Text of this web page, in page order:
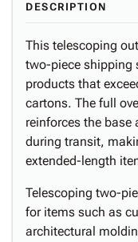
DESCRIPTION
This telescoping
two-piece shipping
products that
cartons. The full
reinforces the
during transit,
extended-length
Telescoping two-
for items such as
architectural